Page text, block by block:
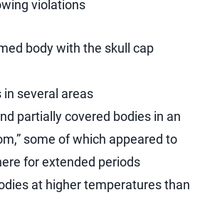
violations
body with the skull cap
in several areas
partially covered bodies in an
some of which appeared to
for extended periods
at higher temperatures than